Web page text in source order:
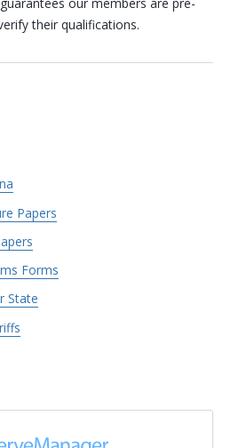
their qualifications.
Papers
Forms
State